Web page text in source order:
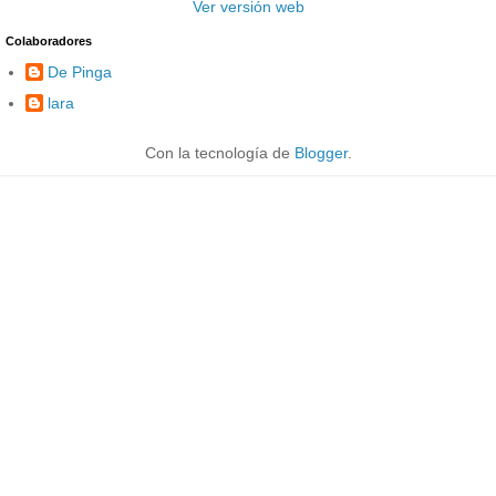
Ver versión web
Colaboradores
De Pinga
lara
Con la tecnología de Blogger.